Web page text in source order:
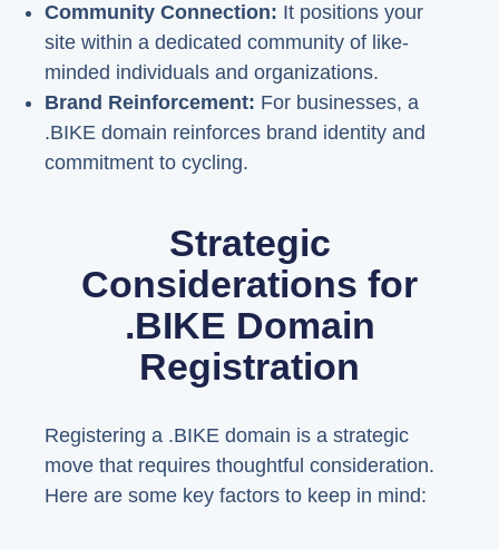
Community Connection: It positions your
site within a dedicated community of like-
minded individuals and organizations.
Brand Reinforcement: For businesses, a
.BIKE domain reinforces brand identity and
commitment to cycling.
Strategic
Considerations for
.BIKE Domain
Registration
Registering a .BIKE domain is a strategic
move that requires thoughtful consideration.
Here are some key factors to keep in mind: